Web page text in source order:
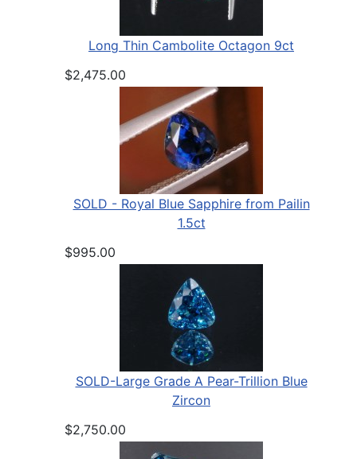
Long Thin Cambolite Octagon 9ct
$2,475.00
SOLD - Royal Blue Sapphire from Pailin
1.5ct
$995.00
SOLD-Large Grade A Pear-Trillion Blue
Zircon
$2,750.00